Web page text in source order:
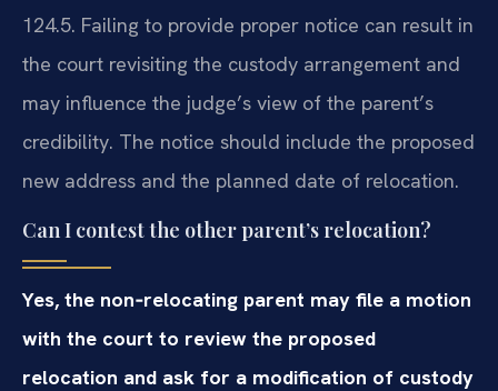
124.5. Failing to provide proper notice can result in
the court revisiting the custody arrangement and
may influence the judge’s view of the parent’s
credibility. The notice should include the proposed
new address and the planned date of relocation.
Can I contest the other parent’s relocation?
Yes, the non‑relocating parent may file a motion
with the court to review the proposed
relocation and ask for a modification of custody